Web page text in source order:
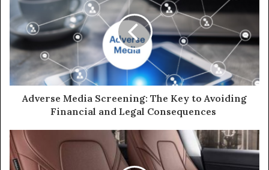
Adverse Media Screening: The Key to Avoiding
Financial and Legal Consequences